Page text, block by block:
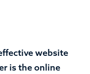
website
is the online